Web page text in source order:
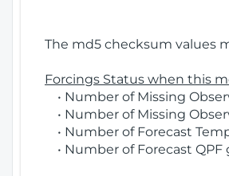
The md5 checksum values
Forcings Status when this
• Number of Missing
• Number of Missing
• Number of Forecast
• Number of Forecast QPF